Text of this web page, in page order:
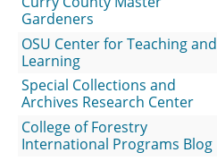
Gardeners
OSU Center for Teaching and
Learning
Special Collections and
Archives Research Center
College of Forestry
International Programs Blog